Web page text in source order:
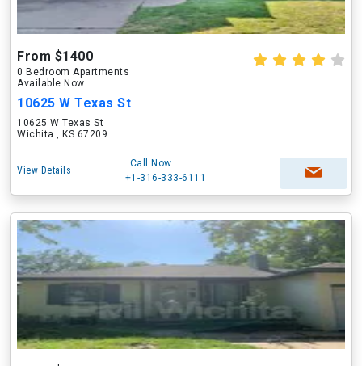
From $1400
0 Bedroom Apartments
Available Now
10625 W Texas St
10625 W Texas St
Wichita , KS 67209
View Details
Call Now
+1-316-333-6111